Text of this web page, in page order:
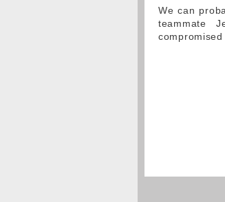
We can
teammate
compromised